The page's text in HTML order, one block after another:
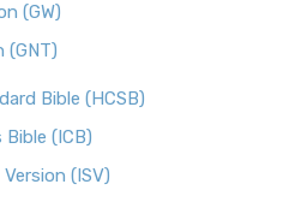
(GW)
(GNT)
Bible (HCSB)
Bible (ICB)
(ISV)